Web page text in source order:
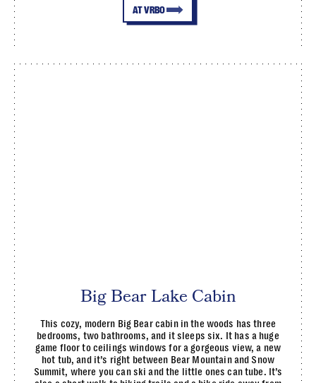
AT VRBO
Big Bear Lake Cabin
This cozy, modern Big Bear cabin in the woods has three
bedrooms, two bathrooms, and it sleeps six. It has a huge
game floor to ceilings windows for a gorgeous view, a new
hot tub, and it’s right between Bear Mountain and Snow
Summit, where you can ski and the little ones can tube. It’s